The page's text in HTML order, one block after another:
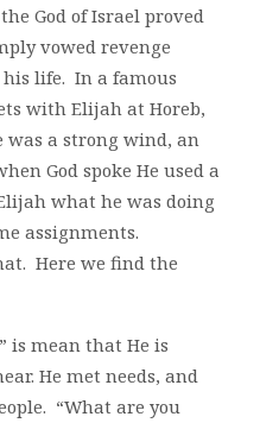
God of Israel proved
vowed revenge
life. In a famous
with Elijah at Horeb,
a strong wind, an
God spoke He used a
what he was doing
assignments.
Here we find the
is mean that He is
He met needs, and
“What are you